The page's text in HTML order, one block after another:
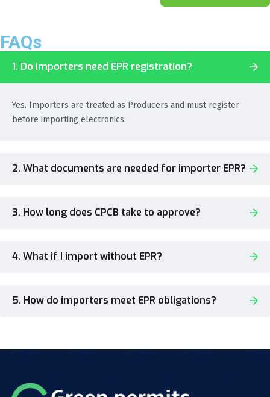
FAQs
1. Do importers need EPR registration?
Yes. Importers are treated as Producers and must register
before importing electronics.
2. What documents are needed for importer EPR?
3. How long does CPCB take to approve?
4. What if I import without EPR?
5. How do importers meet EPR obligations?